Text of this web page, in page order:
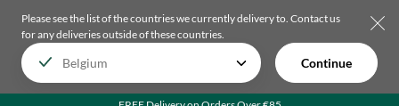
Please see the list of the countries we currently delivery to. Contact us
for any deliveries outside of these countries.
Continue